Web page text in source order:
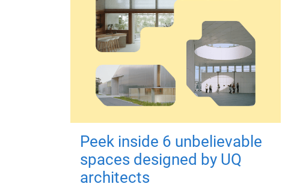
Peek inside 6 unbelievable
spaces designed by UQ
architects